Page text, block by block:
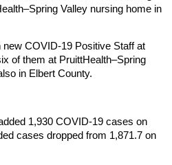
Valley nursing home in
COVID-19 Positive Staff at
of them at PruittHealth–Spring
in Elbert County.
1,930 COVID-19 cases on
cases dropped from 1,871.7 on